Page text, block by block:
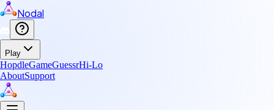
Nodal
Play
HopdleGameGuessrHi-Lo
AboutSupport